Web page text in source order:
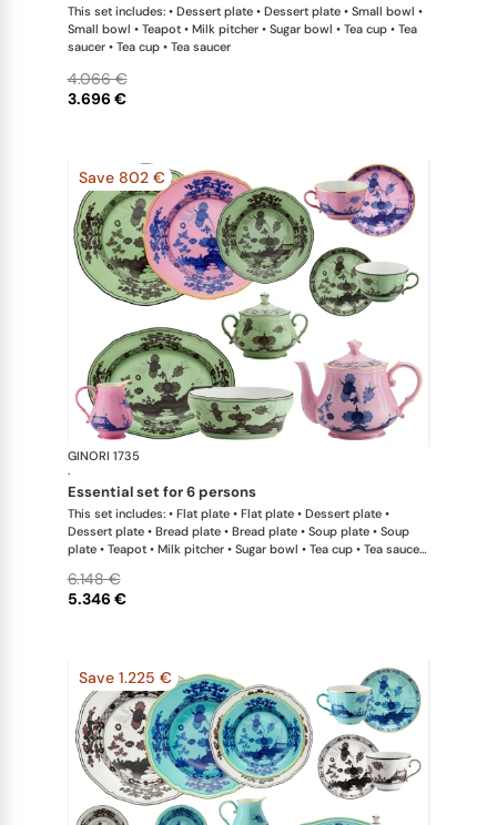
This set includes: • Dessert plate • Dessert plate • Small bowl •
Small bowl • Teapot • Milk pitcher • Sugar bowl • Tea cup • Tea
saucer • Tea cup • Tea saucer
3.696 €
4.066 €
Save 802 €
GINORI 1735
·
essential set for 6 persons
This set includes: • Flat plate • Flat plate • Dessert plate •
Dessert plate • Bread plate • Bread plate • Soup plate • Soup
plate • Teapot • Milk pitcher • Sugar bowl • Tea cup • Tea saucer
5.346 €
6.148 €
Save 1.225 €